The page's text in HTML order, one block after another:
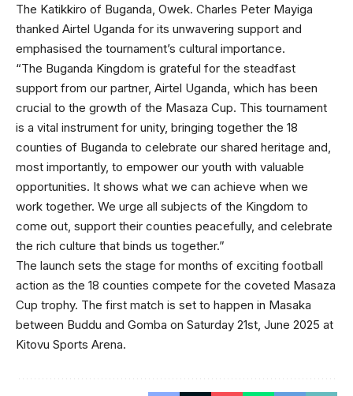
The Katikkiro of Buganda, Owek. Charles Peter Mayiga
thanked Airtel Uganda for its unwavering support and
emphasised the tournament’s cultural importance.
“The Buganda Kingdom is grateful for the steadfast
support from our partner, Airtel Uganda, which has been
crucial to the growth of the Masaza Cup. This tournament
is a vital instrument for unity, bringing together the 18
counties of Buganda to celebrate our shared heritage and,
most importantly, to empower our youth with valuable
opportunities. It shows what we can achieve when we
work together. We urge all subjects of the Kingdom to
come out, support their counties peacefully, and celebrate
the rich culture that binds us together.”
The launch sets the stage for months of exciting football
action as the 18 counties compete for the coveted Masaza
Cup trophy. The first match is set to happen in Masaka
between Buddu and Gomba on Saturday 21st, June 2025 at
Kitovu Sports Arena.